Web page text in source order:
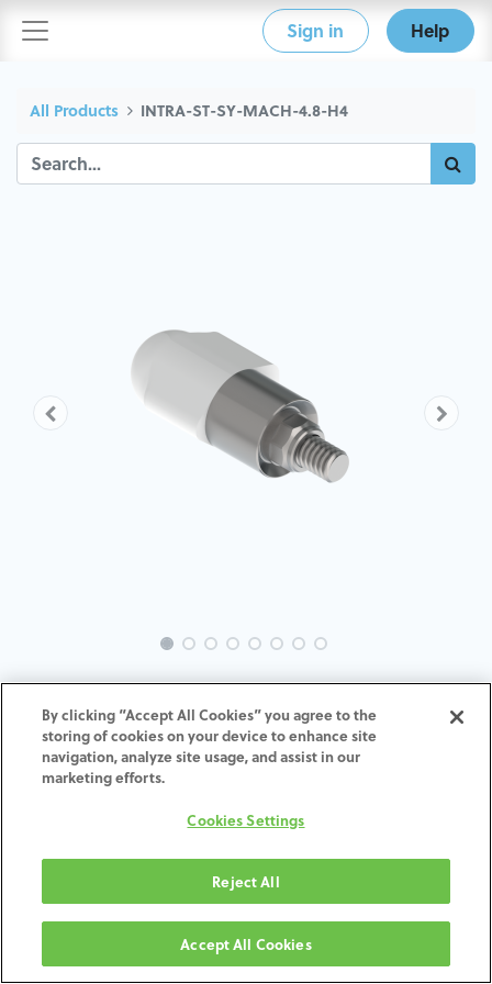
Sign in Help
All Products INTRA-ST-SY-MACH-4.8-H4
INTRA-ST-SY-MACH-4.8-H4
ADD TO CART
Terms and Conditions
Shipping: 2-3 Business Days
By clicking “Accept All Cookies” you agree to the
storing of cookies on your device to enhance site
navigation, analyze site usage, and assist in our
marketing efforts.
Cookies Settings
Reject All
Accept All Cookies